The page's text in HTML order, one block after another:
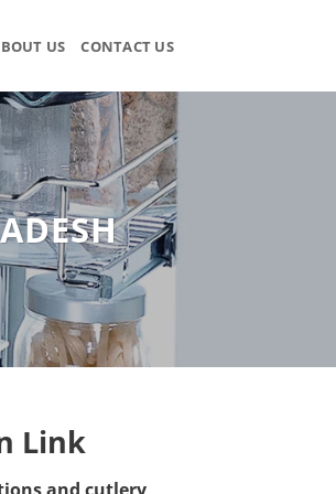
US CONTACT US
Link
and cutlery